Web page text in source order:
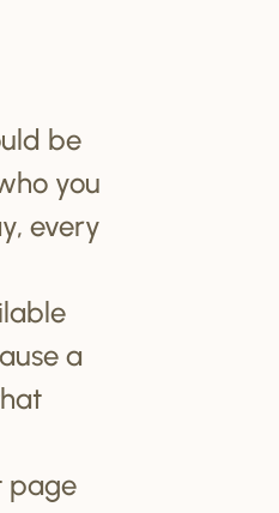
be
you
every
a
page